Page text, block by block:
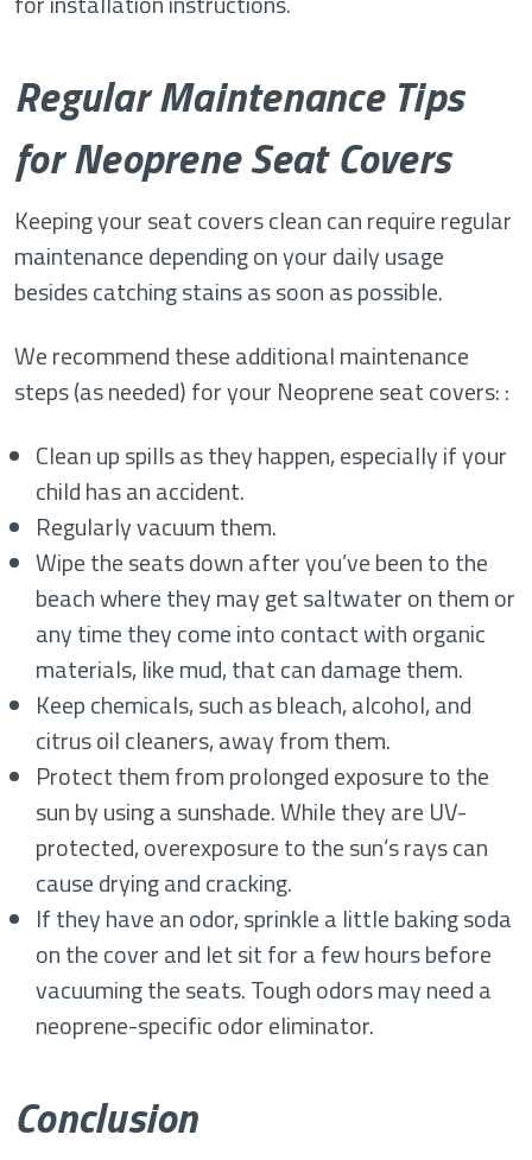
Regular Maintenance Tips
for Neoprene Seat Covers
Keeping your seat covers clean can require regular
maintenance depending on your daily usage
besides catching stains as soon as possible.
We recommend these additional maintenance
steps (as needed) for your Neoprene seat covers: :
Clean up spills as they happen, especially if your
child has an accident.
Regularly vacuum them.
Wipe the seats down after you’ve been to the
beach where they may get saltwater on them or
any time they come into contact with organic
materials, like mud, that can damage them.
Keep chemicals, such as bleach, alcohol, and
citrus oil cleaners, away from them.
Protect them from prolonged exposure to the
sun by using a sunshade. While they are UV-
protected, overexposure to the sun’s rays can
cause drying and cracking.
If they have an odor, sprinkle a little baking soda
on the cover and let sit for a few hours before
vacuuming the seats. Tough odors may need a
neoprene-specific odor eliminator.
Conclusion